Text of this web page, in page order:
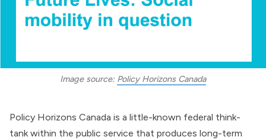
Image source: Policy Horizons Canada
Policy Horizons Canada is a little-known federal think-
tank within the public service that produces long-term